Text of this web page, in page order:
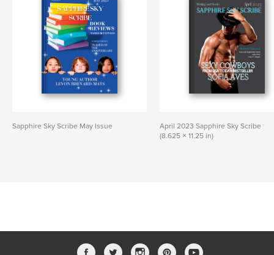
Sapphire Sky Scribe May Issue
April 2023 Sapphire Sky Scribe
(8.625 × 11.25 in)